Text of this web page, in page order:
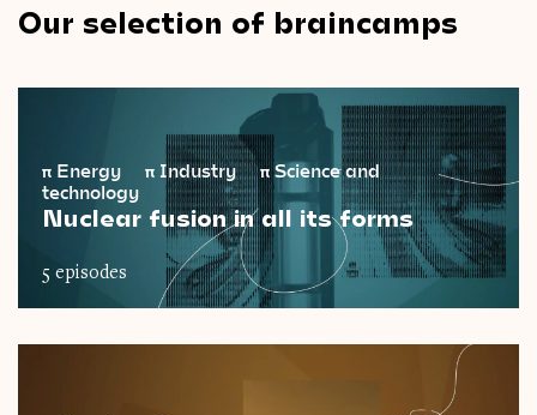
Our selection of braincamps
π Energy π Industry π Science and
technology
Nuclear fusion in all its forms
5 episodes